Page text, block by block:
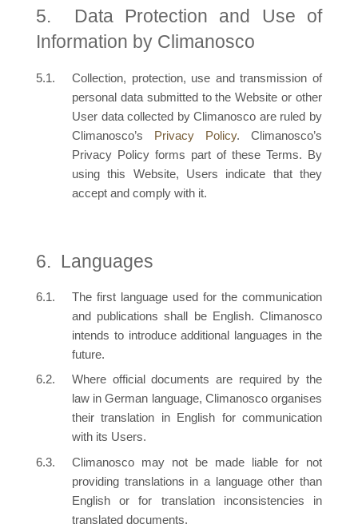
Data Protection and Use of
Information by Climanosco
Collection, protection, use and transmission of
personal data submitted to the Website or other
User data collected by Climanosco are ruled by
Climanosco’s Privacy Policy. Climanosco’s
Privacy Policy forms part of these Terms. By
using this Website, Users indicate that they
accept and comply with it.
Languages
The first language used for the communication
and publications shall be English. Climanosco
intends to introduce additional languages in the
future.
Where official documents are required by the
law in German language, Climanosco organises
their translation in English for communication
with its Users.
Climanosco may not be made liable for not
providing translations in a language other than
English or for translation inconsistencies in
translated documents.